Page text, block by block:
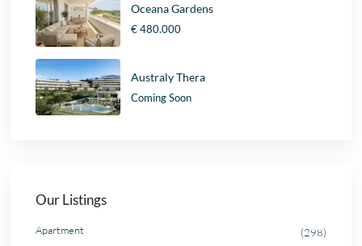
Oceana Gardens
€ 480.000
Australy Thera
Coming Soon
Our Listings
Apartment (298)